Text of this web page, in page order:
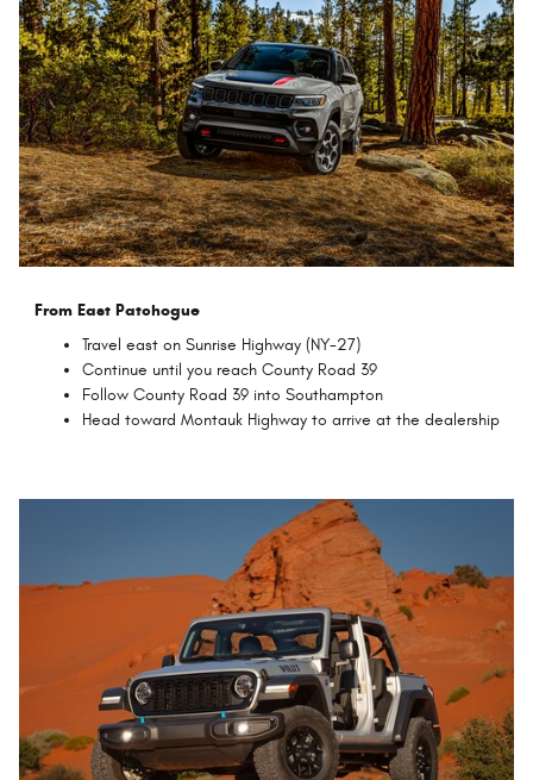
From East Patchogue
Travel east on Sunrise Highway (NY-27)
Continue until you reach County Road 39
Follow County Road 39 into Southampton
Head toward Montauk Highway to arrive at the dealership